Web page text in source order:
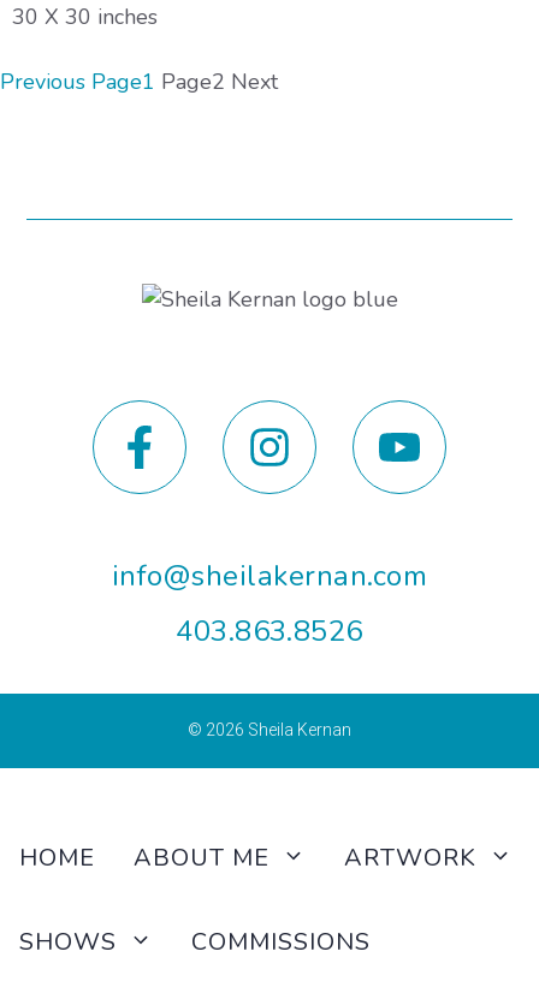
30 X 30 inches
Previous Page1 Page2 Next
info@sheilakernan.com
403.863.8526
© 2026 Sheila Kernan
HOME ABOUT ME ARTWORK
SHOWS COMMISSIONS